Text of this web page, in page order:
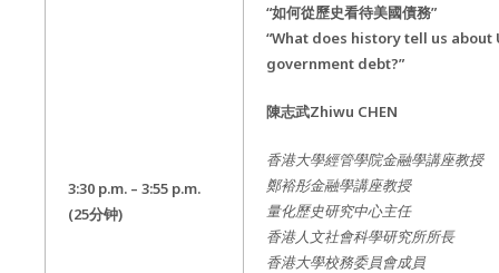
3:30 p.m. – 3:55 p.m.
(25分钟)
“如何從歷史看待美國債務”
“What does history tell us about
government debt?”
陳志武Zhiwu CHEN
香港大學經管學院金融學講座教授
鄭裕彤金融學講座教授
量化歷史研究中心主任
香港人文社會科學研究所所長
香港大學校務委員會成員